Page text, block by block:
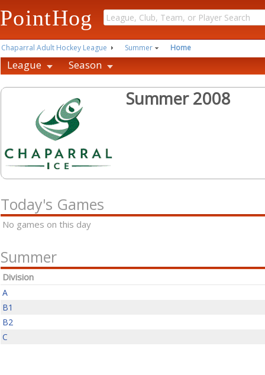
PointHog
Chaparral Adult Hockey League Summer Home
League Season
Summer 2008
Today's Games
No games on this day
Summer
Division
A
B1
B2
C